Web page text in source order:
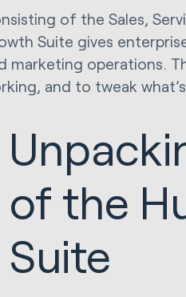
of the Sales,
Suite gives
marketing operations.
and to tweak
of the
Suite